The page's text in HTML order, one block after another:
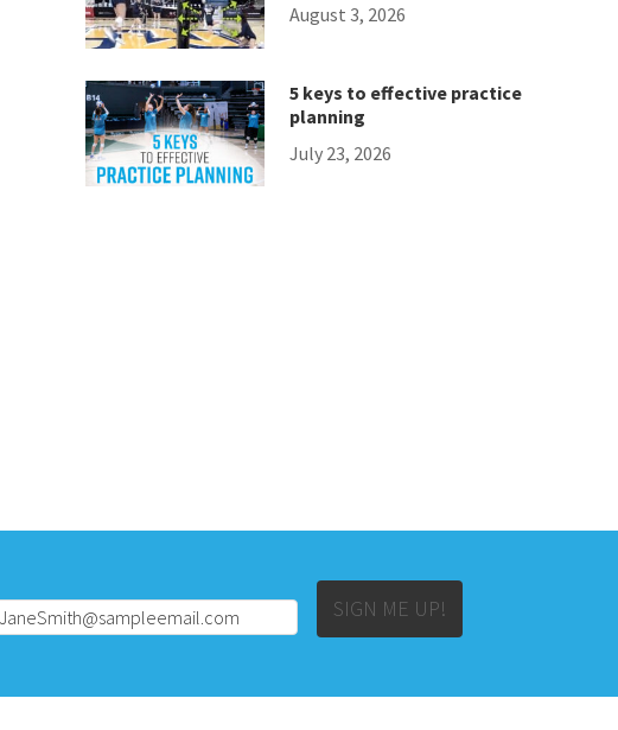
August 3, 2026
5 keys to effective practice
planning
July 23, 2026
SIGN ME UP!